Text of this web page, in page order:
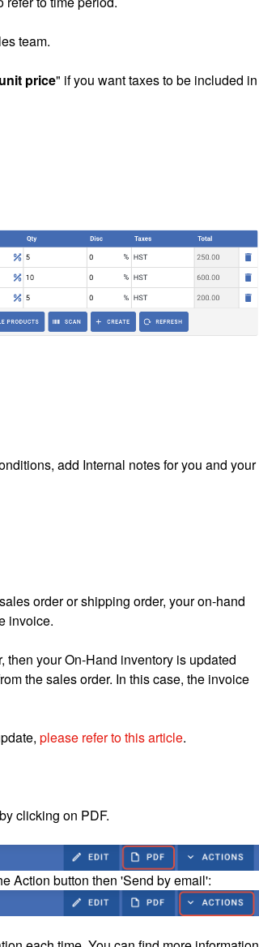
team.
price" if you want taxes to be included in
add Internal notes for you and your
order or shipping order, your on-hand
invoice.
then your On-Hand inventory is updated
the sales order. In this case, the invoice
please refer to this article.
clicking on PDF.
Action button then 'Send by email':